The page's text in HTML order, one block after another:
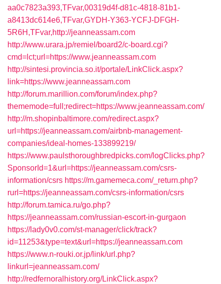
aa0c7823a393,TFvar,00319d4f-d81c-4818-81b1-
a8413dc614e6,TFvar,GYDH-Y363-YCFJ-DFGH-
5R6H,TFvar,http://jeanneassam.com
http://www.urara.jp/remiel/board2/c-board.cgi?
cmd=lct;url=https://www.jeanneassam.com
http://sintesi.provincia.so.it/portale/LinkClick.aspx?
link=https://www.jeanneassam.com
http://forum.marillion.com/forum/index.php?
thememode=full;redirect=https://www.jeanneassam.com/
http://m.shopinbaltimore.com/redirect.aspx?
url=https://jeanneassam.com/airbnb-management-
companies/ideal-homes-133899219/
https://www.paulsthoroughbredpicks.com/logClicks.php?
SponsorId=1&url=https://jeanneassam.com/csrs-
information/csrs https://m.gamemeca.com/_return.php?
rurl=https://jeanneassam.com/csrs-information/csrs
http://forum.tamica.ru/go.php?
https://jeanneassam.com/russian-escort-in-gurgaon
https://lady0v0.com/st-manager/click/track?
id=11253&type=text&url=https://jeanneassam.com
https://www.n-rouki.or.jp/link/url.php?
linkurl=jeanneassam.com/
http://redfernoralhistory.org/LinkClick.aspx?